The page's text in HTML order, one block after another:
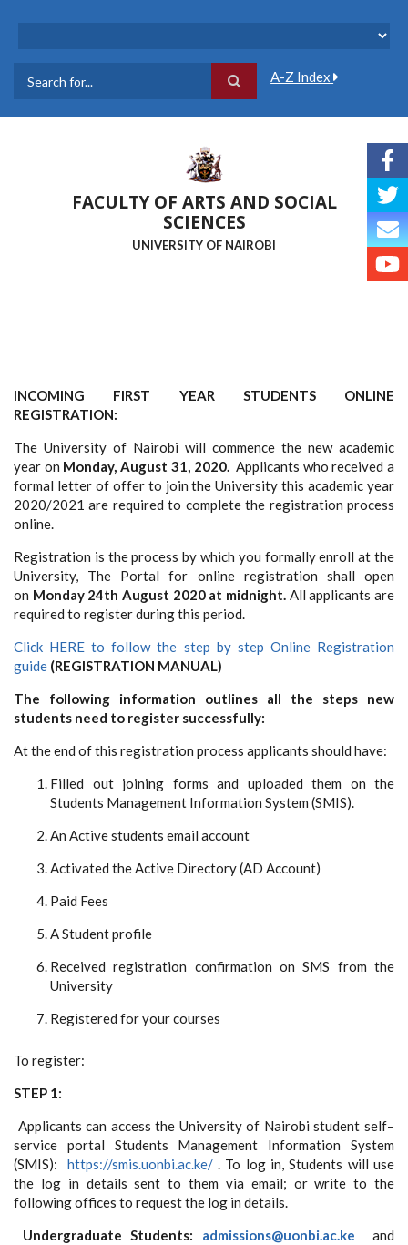
A-Z Index
FACULTY OF ARTS AND SOCIAL
SCIENCES
UNIVERSITY OF NAIROBI
INCOMING FIRST YEAR STUDENTS ONLINE
REGISTRATION:
The University of Nairobi will commence the new academic
year on Monday, August 31, 2020.Applicants who received a
formal letter of offer to join the University this academic year
2020/2021 are required to complete the registration process
online.
Registration is the process by which you formally enroll at the
University, The Portal for online registration shall open
on Monday 24th August 2020 at midnight. All applicants are
required to register during this period.
Click HERE to follow the step by step Online Registration
guide (REGISTRATION MANUAL)
The following information outlines all the steps new
students need to register successfully:
At the end of this registration process applicants should have:
Filled out joining forms and uploaded them on the
Students Management Information System (SMIS).
An Active students email account
Activated the Active Directory (AD Account)
Paid Fees
A Student profile
Received registration confirmation on SMS from the
University
Registered for your courses
To register:
STEP 1:
Applicants can access the University of Nairobi student self–
service portal Students Management Information System
(SMIS): https://smis.uonbi.ac.ke/. To log in, Students will use
the log in details sent to them via email; or write to the
following offices to request the log in details.
Undergraduate Students: admissions@uonbi.ac.ke
and